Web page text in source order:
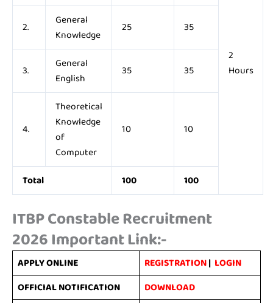
2
Hours
2.
General
Knowledge
25 35
3.
General
English
35 35
4.
Theoretical
Knowledge
of
Computer
10 10
Total 100 100
ITBP Constable Recruitment
2026Important Link:-
APPLY ONLINE REGISTRATION| LOGIN
OFFICIAL NOTIFICATION
DOWNLOAD